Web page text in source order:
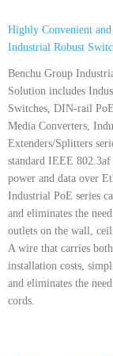
Benchu Group
Solution includes
Switches, DIN-rail
Media Converters,
Extenders/Splitters
standard IEEE
power and data over
Industrial PoE series
and eliminates the
outlets on the wall,
A wire that carries
installation costs,
and eliminates the
cords.
Highly Convenient
Industrial Robust